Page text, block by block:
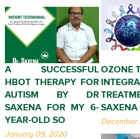
A SUCCESSFUL
HBOT THERAPY FOR
AUTISM BY DR
SAXENA FOR MY 6-
YEAR-OLD SO
January 09, 2020
OZONE
SAXENA
December